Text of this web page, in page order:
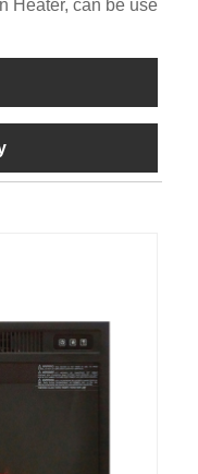
Heater, can be use